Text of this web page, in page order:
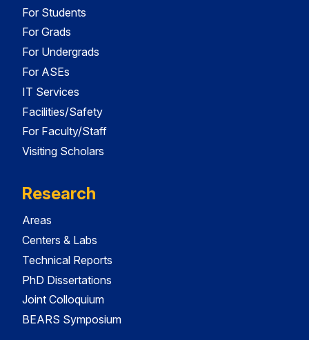
For Students
For Grads
For Undergrads
For ASEs
IT Services
Facilities/Safety
For Faculty/Staff
Visiting Scholars
Research
Areas
Centers & Labs
Technical Reports
PhD Dissertations
Joint Colloquium
BEARS Symposium